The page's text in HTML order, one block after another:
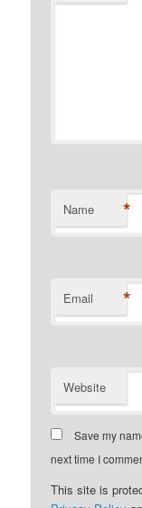
Name *
Email *
Website
Save my
next time I
This site is